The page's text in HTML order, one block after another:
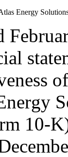
Energy
10-